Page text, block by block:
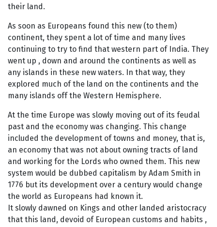
their land.
As soon as Europeans found this new (to them)
continent, they spent a lot of time and many lives
continuing to try to find that western part of India. They
went up , down and around the continents as well as
any islands in these new waters. In that way, they
explored much of the land on the continents and the
many islands off the Western Hemisphere.
At the time Europe was slowly moving out of its feudal
past and the economy was changing. This change
included the development of towns and money, that is,
an economy that was not about owning tracts of land
and working for the Lords who owned them. This new
system would be dubbed capitalism by Adam Smith in
1776 but its development over a century would change
the world as Europeans had known it.
It slowly dawned on Kings and other landed aristocracy
that this land, devoid of European customs and habits ,